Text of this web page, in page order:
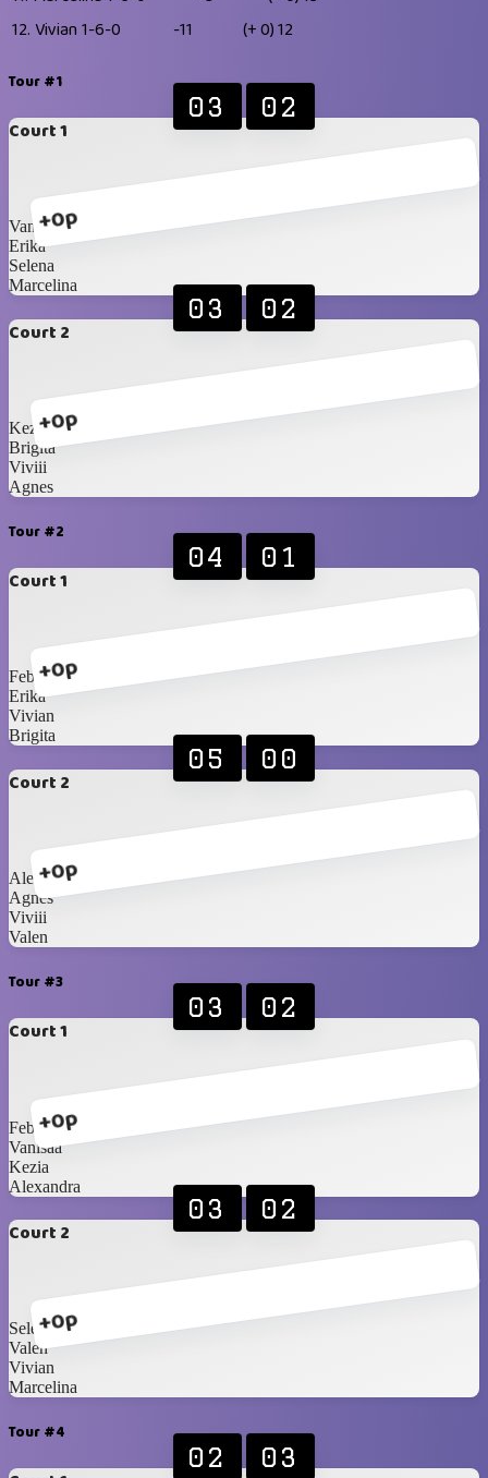
12. Vivian 1-6-0 -11 (+ 0)12
Tour #1
Court 1
+0p
03 02
Vanisaa
Erika
Selena
Marcelina
Court 2
+0p
03 02
Kezia
Brigita
Viviii
Agnes
Tour #2
Court 1
+0p
04 01
Febiii
Erika
Vivian
Brigita
Court 2
+0p
05 00
Alexandra
Agnes
Viviii
Valen
Tour #3
Court 1
+0p
03 02
Febiii
Vanisaa
Kezia
Alexandra
Court 2
+0p
03 02
Selena
Valen
Vivian
Marcelina
Tour #4
02 03